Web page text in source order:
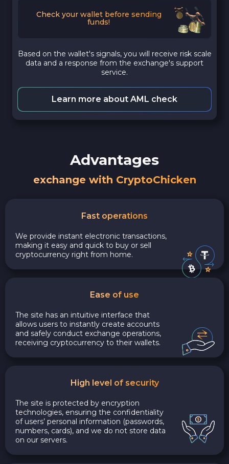
Check your wallet before sending
funds!
Based on the wallet's signals, you will receive risk scale
data and a response from the exchange's support
service.
Learn more about AML check
Advantages
exchange with CryptoChicken
Fast operations
We provide instant electronic transactions,
making it easy and quick to buy or sell
cryptocurrency right from home.
Ease of use
The site has an intuitive interface that
allows users to instantly create accounts
and safely conduct exchange operations,
receiving cryptocurrency to their wallets.
High level of security
The site is protected by encryption
technologies, ensuring the confidentiality
of users’ personal information (passwords,
numbers, cards), and we do not store data
on our servers.